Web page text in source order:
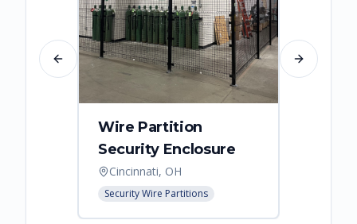
Wire Partition
Security Enclosure
Cincinnati, OH
Security Wire Partitions
Previous slide Next slide